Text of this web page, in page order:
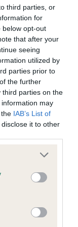
third parties, or
for
below opt-out
that after your
seeing
utilized by
parties prior to
the further
third parties on the
information may
IAB’s List of
it to other
or more Google
You may click to
party tags to
in below Google
0 months